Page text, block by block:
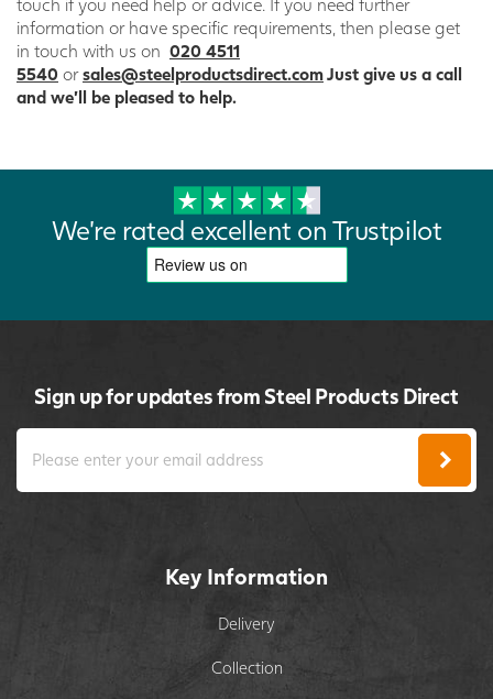
information or have specific requirements, then please get
in touch with us on 020 4511
5540 orsales@steelproductsdirect.comJust give us a call
and we’ll be pleased to help.
We're rated excellent on Trustpilot
Sign up for updates from Steel Products Direct
Key Information
Delivery
Collection